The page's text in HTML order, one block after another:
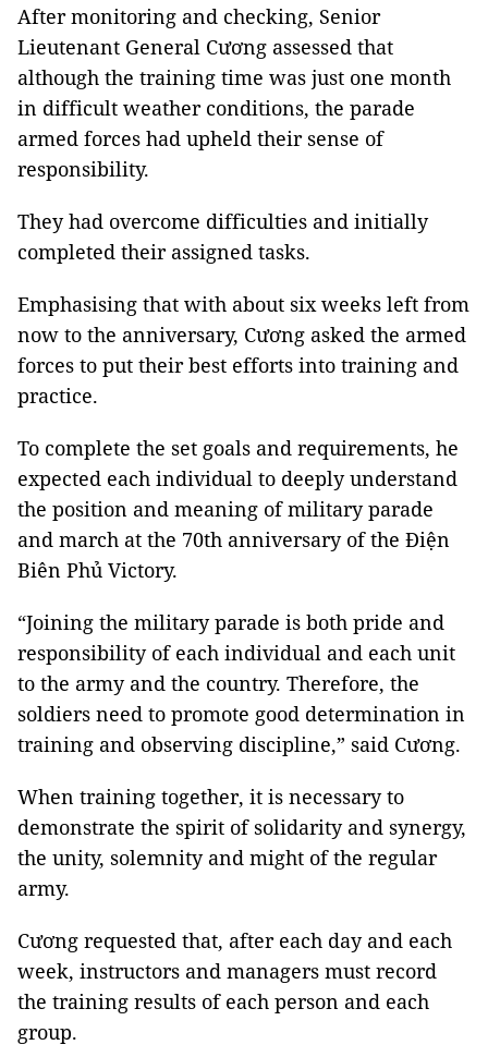
After monitoring and checking, Senior
Lieutenant General Cương assessed that
although the training time was just one month
in difficult weather conditions, the parade
armed forces had upheld their sense of
responsibility.
They had overcome difficulties and initially
completed their assigned tasks.
Emphasising that with about six weeks left from
now to the anniversary, Cương asked the armed
forces to put their best efforts into training and
practice.
To complete the set goals and requirements, he
expected each individual to deeply understand
the position and meaning of military parade
and march at the 70th anniversary of the Điện
Biên Phủ Victory.
“Joining the military parade is both pride and
responsibility of each individual and each unit
to the army and the country. Therefore, the
soldiers need to promote good determination in
training and observing discipline,” said Cương.
When training together, it is necessary to
demonstrate the spirit of solidarity and synergy,
the unity, solemnity and might of the regular
army.
Cương requested that, after each day and each
week, instructors and managers must record
the training results of each person and each
group.